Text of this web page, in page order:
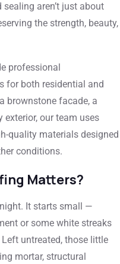
aren’t just about
the strength, beauty,
professional
for both residential and
brownstone facade, a
exterior, our team uses
quality materials designed
conditions.
Matters?
It starts small —
or some white streaks
untreated, those little
mortar, structural